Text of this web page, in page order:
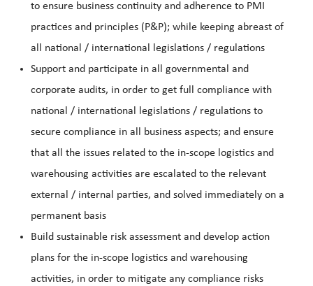
to ensure business continuity and adherence to PMI
practices and principles (P&P); while keeping abreast of
all national / international legislations / regulations
Support and participate in all governmental and
corporate audits, in order to get full compliance with
national / international legislations / regulations to
secure compliance in all business aspects; and ensure
that all the issues related to the in-scope logistics and
warehousing activities are escalated to the relevant
external / internal parties, and solved immediately on a
permanent basis
Build sustainable risk assessment and develop action
plans for the in-scope logistics and warehousing
activities, in order to mitigate any compliance risks